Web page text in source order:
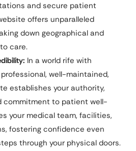
and secure patient
offers unparalleled
down geographical and
care.
In a world rife with
well-maintained,
establishes your authority,
commitment to patient well-
your medical team, facilities,
fostering confidence even
through your physical doors.